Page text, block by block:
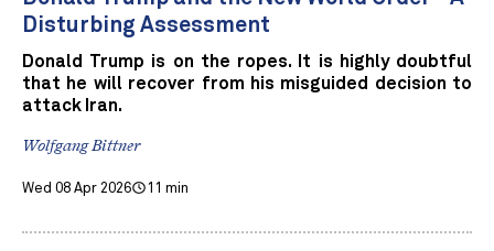
Disturbing Assessment
Donald Trump is on the ropes. It is highly doubtful
that he will recover from his misguided decision to
attack Iran.
Wolfgang Bittner
Wed 08 Apr 2026 11 min